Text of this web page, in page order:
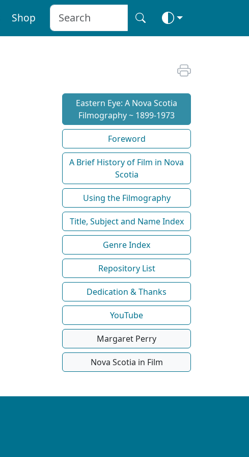
Shop
Eastern Eye: A Nova Scotia
Filmography ~ 1899-1973
Foreword
A Brief History of Film in Nova
Scotia
Using the Filmography
Title, Subject and Name Index
Genre Index
Repository List
Dedication & Thanks
YouTube
Margaret Perry
Nova Scotia in Film